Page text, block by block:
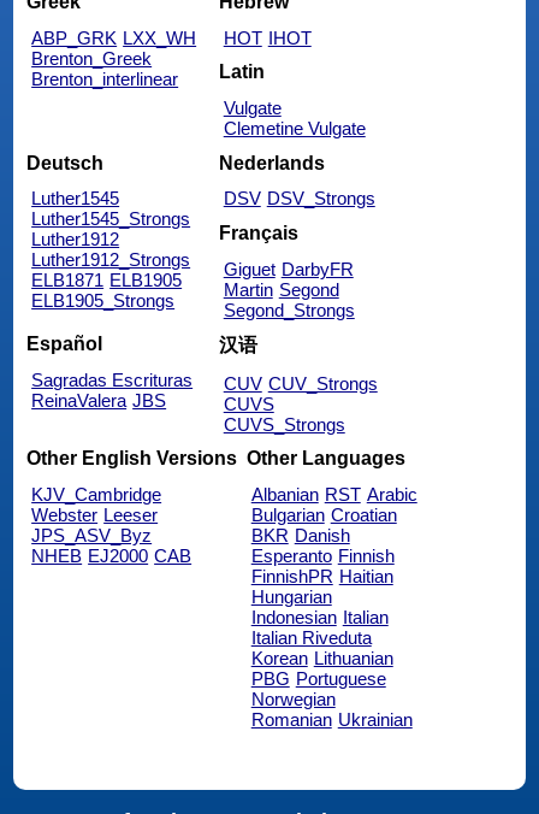
ABP_GRK LXX_WH
Brenton_Greek
Brenton_interlinear
HOT IHOT
Latin
Vulgate
Clemetine Vulgate
Deutsch
Luther1545
Luther1545_Strongs
Luther1912
Luther1912_Strongs
ELB1871 ELB1905
ELB1905_Strongs
Nederlands
DSV DSV_Strongs
Français
Giguet DarbyFR
Martin Segond
Segond_Strongs
Español
Sagradas Escrituras
ReinaValera JBS
汉语
CUV CUV_Strongs
CUVS
CUVS_Strongs
Other English Versions
KJV_Cambridge
Webster Leeser
JPS_ASV_Byz
NHEB EJ2000 CAB
Other Languages
Albanian RST Arabic
Bulgarian Croatian
BKR Danish
Esperanto Finnish
FinnishPR Haitian
Hungarian
Indonesian Italian
Italian Riveduta
Korean Lithuanian
PBG Portuguese
Norwegian
Romanian Ukrainian